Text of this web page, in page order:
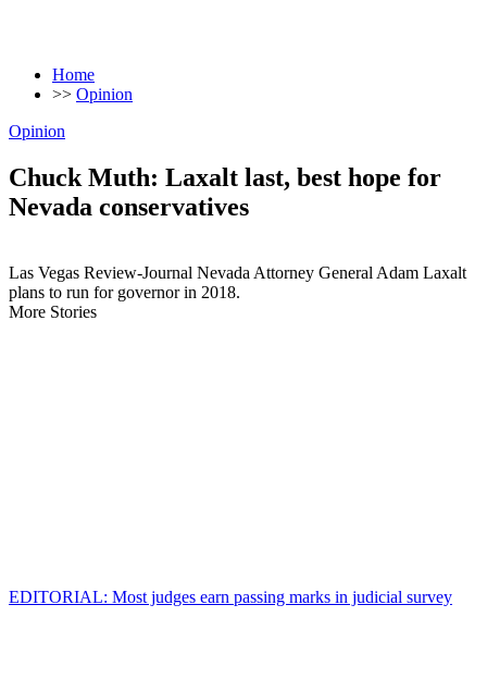
Home
>> Opinion
Opinion
Chuck Muth: Laxalt last, best hope for
Nevada conservatives
Las Vegas Review-Journal Nevada Attorney General Adam Laxalt
plans to run for governor in 2018.
More Stories
EDITORIAL: Most judges earn passing marks in judicial survey